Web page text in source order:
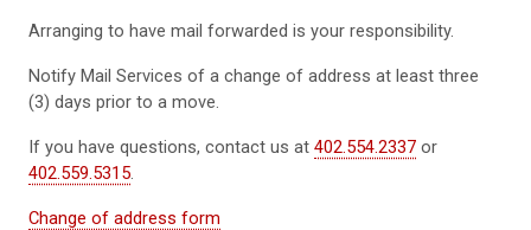
Arranging to have mail forwarded is your responsibility.
Notify Mail Services of a change of address at least three
(3) days prior to a move.
If you have questions, contact us at 402.554.2337 or
402.559.5315.
Change of address form